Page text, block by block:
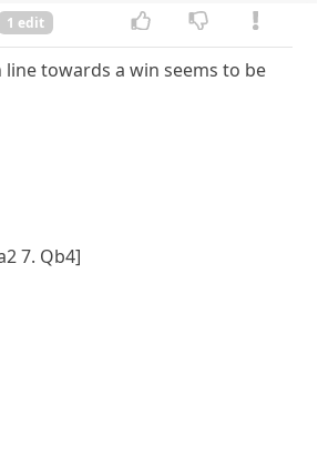
1 edit
towards a win seems to be
7. Qb4]